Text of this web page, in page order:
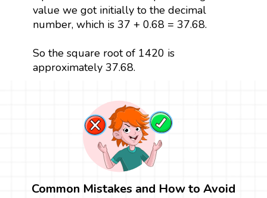
value we got initially to the decimal
number, which is 37 + 0.68 = 37.68.
So the square root of 1420 is
approximately 37.68.
Common Mistakes and How to Avoid